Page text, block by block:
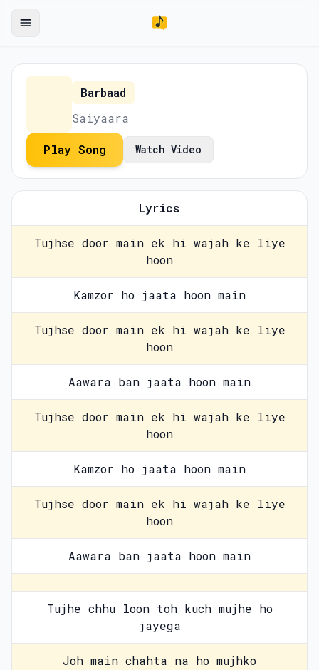
Barbaad
Saiyaara
Play Song Watch Video
Lyrics
Tujhse door main ek hi wajah ke liye
hoon
Kamzor ho jaata hoon main
Tujhse door main ek hi wajah ke liye
hoon
Aawara ban jaata hoon main
Tujhse door main ek hi wajah ke liye
hoon
Kamzor ho jaata hoon main
Tujhse door main ek hi wajah ke liye
hoon
Aawara ban jaata hoon main
Tujhe chhu loon toh kuch mujhe ho
jayega
Joh main chahta na ho mujhko